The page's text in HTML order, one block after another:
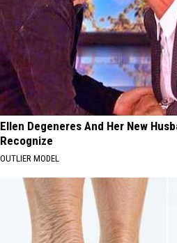
Ellen Degeneres And Her New
Recognize
OUTLIER MODEL